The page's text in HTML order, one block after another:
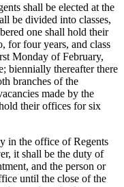
shall be elected at the
be divided into classes,
one shall hold their
for four years, and class
Monday of February,
biennially thereafter there
branches of the
made by the
their offices for six
in the office of Regents
it shall be the duty of
and the person or
until the close of the